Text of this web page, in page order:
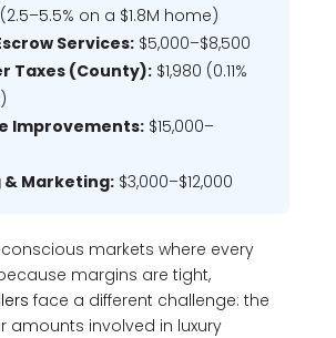
on a $1.8M home)
Services: $5,000–$8,500
Taxes (County): $1,980 (0.11%
Improvements: $15,000–
& Marketing: $3,000–$12,000
markets where every
margins are tight,
face a different challenge: the
amounts involved in luxury